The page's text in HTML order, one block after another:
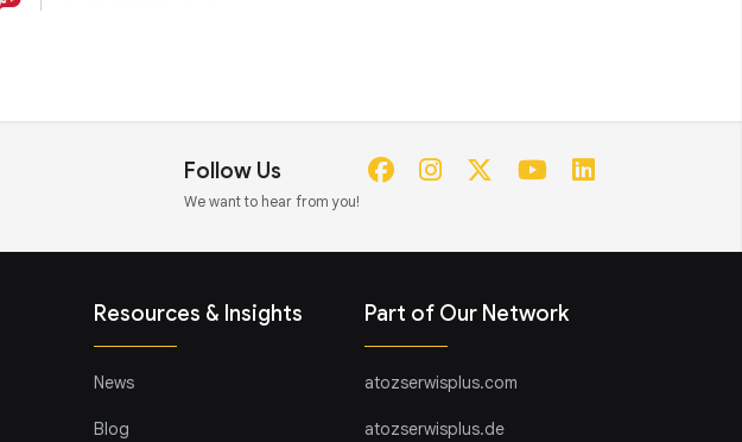
Follow Us
We want to hear from you!
Resources & Insights
News
Blog
Part of Our Network
atozserwisplus.com
atozserwisplus.de